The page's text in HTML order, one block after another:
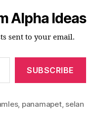
Alpha Ideas
sent to your email.
SUBSCRIBE
, panamapet, selan